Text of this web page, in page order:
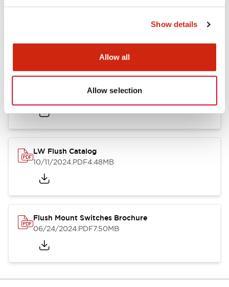
Show details
Allow all
Allow selection
.PDF1.31MB
LW Flush Catalog
10/11/2024.PDF4.48MB
Flush Mount Switches Brochure
06/24/2024.PDF7.50MB